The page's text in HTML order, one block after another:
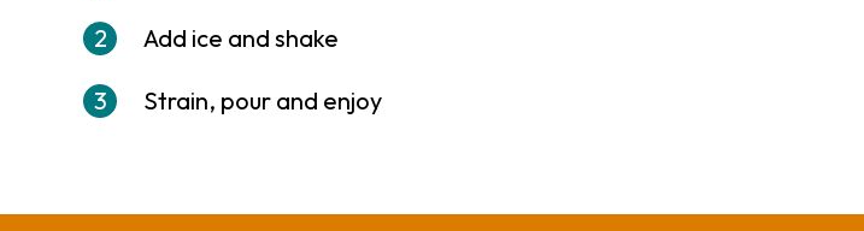
Add ice and shake
Strain, pour and enjoy